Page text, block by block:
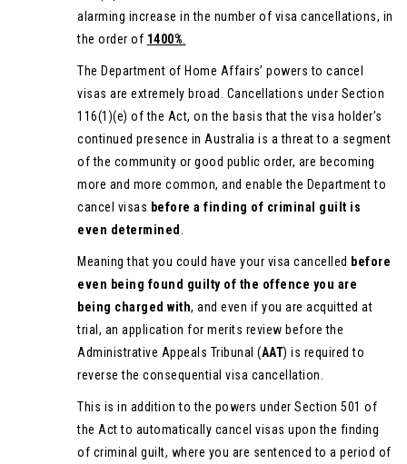
alarming increase in the number of visa cancellations, in
the order of 1400%.
The Department of Home Affairs’ powers to cancel
visas are extremely broad. Cancellations under Section
116(1)(e) of the Act, on the basis that the visa holder’s
continued presence in Australia is a threat to a segment
of the community or good public order, are becoming
more and more common, and enable the Department to
cancel visas before a finding of criminal guilt is
even determined .
Meaning that you could have your visa cancelled before
even being found guilty of the offence you are
being charged with, and even if you are acquitted at
trial, an application for merits review before the
Administrative Appeals Tribunal (AAT) is required to
reverse the consequential visa cancellation.
This is in addition to the powers under Section 501 of
the Act to automatically cancel visas upon the finding
of criminal guilt, where you are sentenced to a period of